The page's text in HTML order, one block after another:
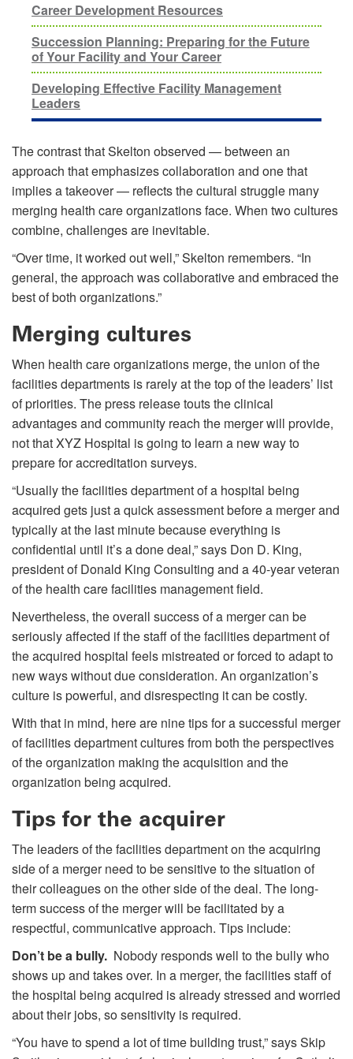
Career Development Resources
Succession Planning: Preparing for the Future
of Your Facility and Your Career
Developing Effective Facility Management
Leaders
The contrast that Skelton observed — between an
approach that emphasizes collaboration and one that
implies a takeover — reflects the cultural struggle many
merging health care organizations face. When two cultures
combine, challenges are inevitable.
“Over time, it worked out well,” Skelton remembers. “In
general, the approach was collaborative and embraced the
best of both organizations.”
Merging cultures
When health care organizations merge, the union of the
facilities departments is rarely at the top of the leaders’ list
of priorities. The press release touts the clinical
advantages and community reach the merger will provide,
not that XYZ Hospital is going to learn a new way to
prepare for accreditation surveys.
“Usually the facilities department of a hospital being
acquired gets just a quick assessment before a merger and
typically at the last minute because everything is
confidential until it’s a done deal,” says Don D. King,
president of Donald King Consulting and a 40-year veteran
of the health care facilities management field.
Nevertheless, the overall success of a merger can be
seriously affected if the staff of the facilities department of
the acquired hospital feels mistreated or forced to adapt to
new ways without due consideration. An organization’s
culture is powerful, and disrespecting it can be costly.
With that in mind, here are nine tips for a successful merger
of facilities department cultures from both the perspectives
of the organization making the acquisition and the
organization being acquired.
Tips for the acquirer
The leaders of the facilities department on the acquiring
side of a merger need to be sensitive to the situation of
their colleagues on the other side of the deal. The long-
term success of the merger will be facilitated by a
respectful, communicative approach. Tips include:
Don’t be a bully. Nobody responds well to the bully who
shows up and takes over. In a merger, the facilities staff of
the hospital being acquired is already stressed and worried
about their jobs, so sensitivity is required.
“You have to spend a lot of time building trust,” says Skip